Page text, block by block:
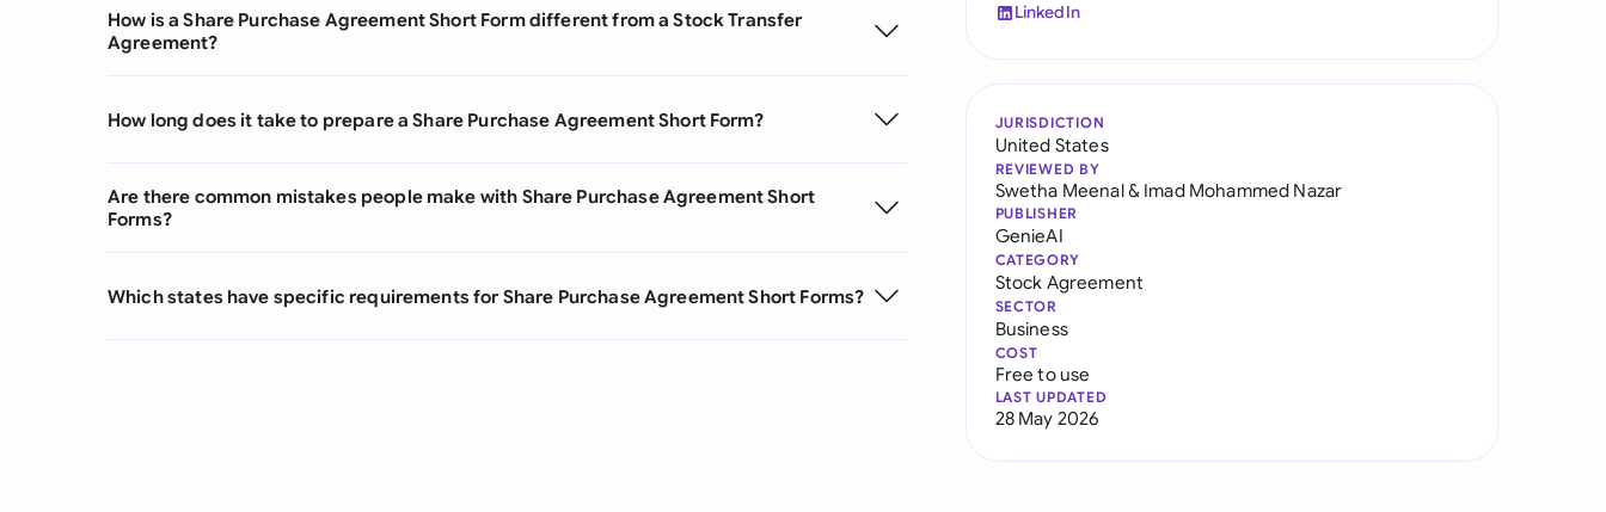
How is a Share Purchase Agreement Short Form different from a Stock Transfer
Agreement?
How long does it take to prepare a Share Purchase Agreement Short Form?
Are there common mistakes people make with Share Purchase Agreement Short
Forms?
Which states have specific requirements for Share Purchase Agreement Short Forms?
LinkedIn
JURISDICTION
United States
REVIEWED BY
Swetha Meenal& Imad Mohammed Nazar
PUBLISHER
GenieAI
CATEGORY
Stock Agreement
SECTOR
Business
COST
Free to use
LAST UPDATED
28 May 2026